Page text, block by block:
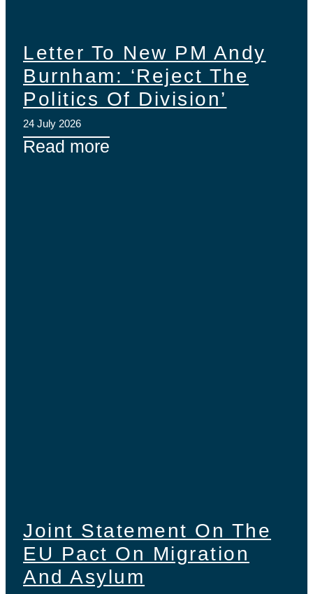
Letter To New PM Andy
Burnham: ‘Reject The
Politics Of Division’
24 July 2026
Read more
Joint Statement On The
EU Pact On Migration
And Asylum